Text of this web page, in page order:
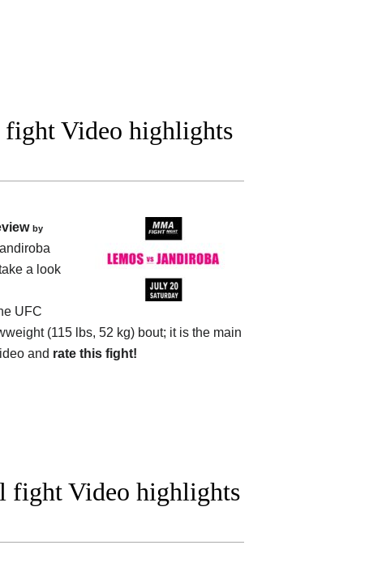
fight Video highlights
by
a look
UFC
(115 lbs, 52 kg) bout; it is the main
and rate this fight!
fight Video highlights